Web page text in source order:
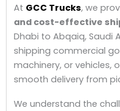
At GCC Trucks, we
and cost-effective
Dhabi to Abqaiq, Saudi
shipping commercial
machinery, or vehicles,
smooth delivery from
We understand the